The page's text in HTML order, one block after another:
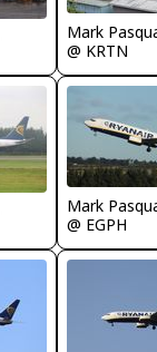
Mark
@ KRTN
Mark
@ EGPH